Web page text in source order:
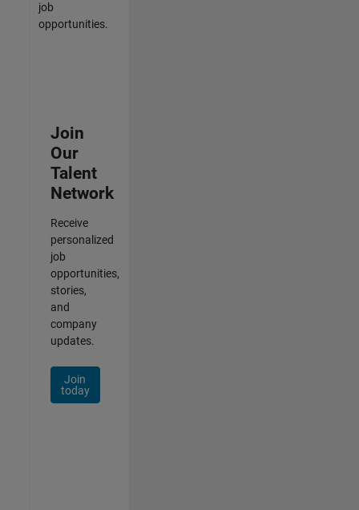
job
opportunities.
Join
Our
Talent
Network
Receive
personalized
job
opportunities,
stories,
and
company
updates.
Join
today